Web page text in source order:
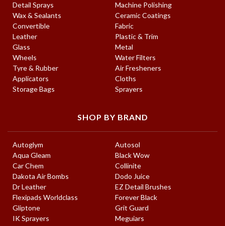
Detail Sprays
Machine Polishing
Wax & Sealants
Ceramic Coatings
Convertible
Fabric
Leather
Plastic & Trim
Glass
Metal
Wheels
Water Filters
Tyre & Rubber
Air Fresheners
Applicators
Cloths
Storage Bags
Sprayers
SHOP BY BRAND
Autoglym
Autosol
Aqua Gleam
Black Wow
Car Chem
Collinite
Dakota Air Bombs
Dodo Juice
Dr Leather
EZ Detail Brushes
Flexipads Worldclass
Forever Black
Gliptone
Grit Guard
IK Sprayers
Meguiars